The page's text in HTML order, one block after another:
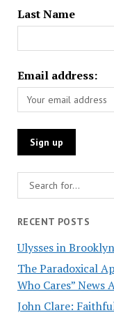
Last Name
Email address:
RECENT POSTS
Ulysses in Brooklyn
The Paradoxical
Who Cares” News
John Clare: